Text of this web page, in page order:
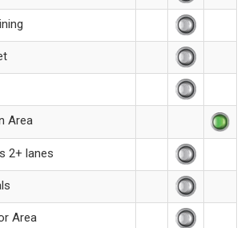
Area
2+ lanes
Area